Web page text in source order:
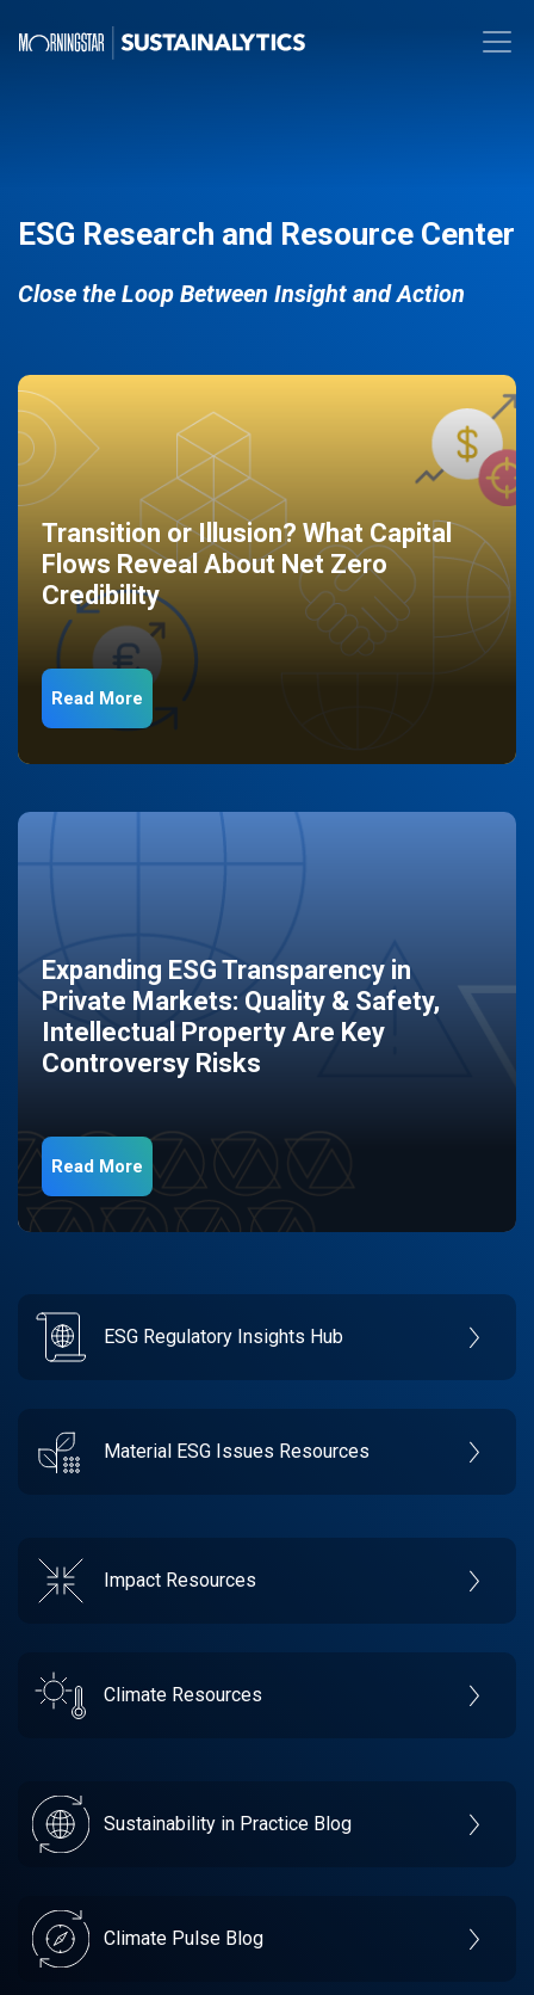
ESG Research and Resource Center
Close the Loop Between Insight and Action
Transition or Illusion? What Capital
Flows Reveal About Net Zero
Credibility
Read More
Expanding ESG Transparency in
Private Markets: Quality & Safety,
Intellectual Property Are Key
Controversy Risks
Read More
ESG Regulatory Insights Hub
Material ESG Issues Resources
Impact Resources
Climate Resources
Sustainability in Practice Blog
Climate Pulse Blog